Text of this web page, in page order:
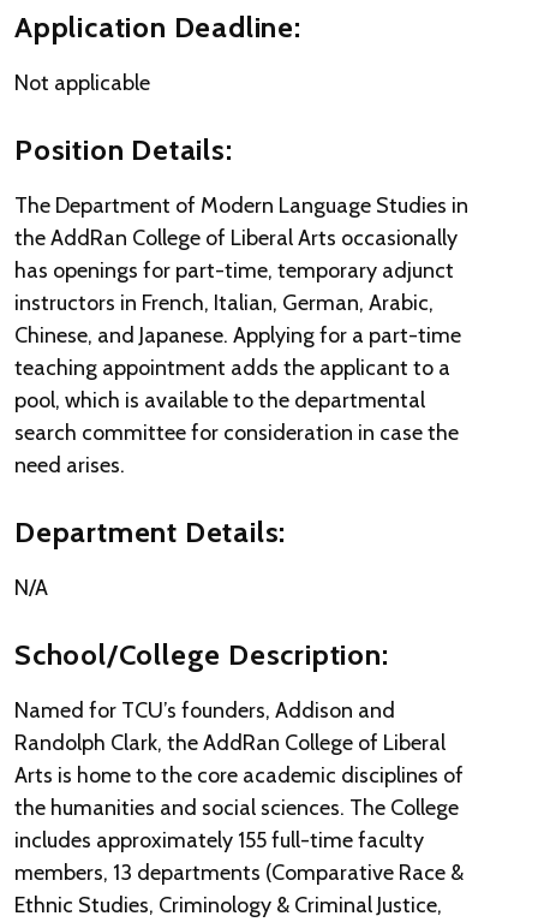
Application Deadline:
Not applicable
Position Details:
The Department of Modern Language Studies in
the AddRan College of Liberal Arts occasionally
has openings for part-time, temporary adjunct
instructors in French, Italian, German, Arabic,
Chinese, and Japanese. Applying for a part-time
teaching appointment adds the applicant to a
pool, which is available to the departmental
search committee for consideration in case the
need arises.
Department Details:
N/A
School/College Description:
Named for TCU’s founders, Addison and
Randolph Clark, the AddRan College of Liberal
Arts is home to the core academic disciplines of
the humanities and social sciences. The College
includes approximately 155 full-time faculty
members, 13 departments (Comparative Race &
Ethnic Studies, Criminology & Criminal Justice,